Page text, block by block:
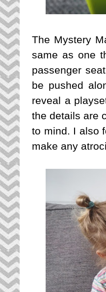
The Mystery
same as one
passenger
be pushed
reveal a
the details are
to mind. I also
make any